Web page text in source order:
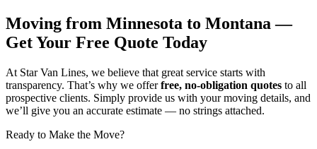
Moving from Minnesota to Montana —
Get Your Free Quote Today
At Star Van Lines, we believe that great service starts with
transparency. That’s why we offerfree, no-obligation quotes to all
prospective clients. Simply provide us with your moving details, and
we’ll give you an accurate estimate — no strings attached.
Ready to Make the Move?